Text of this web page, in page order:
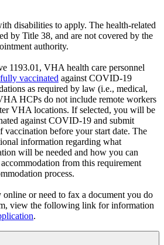
disabilities to apply. The health-related
by Title 38, and are not covered by the
authority.
1193.01, VHA health care personnel
fully vaccinated against COVID-19
as required by law (i.e., medical,
HCPs do not include remote workers
VHA locations. If selected, you will be
against COVID-19 and submit
before your start date. The
information regarding what
will be needed and how you can
from this requirement
process.
or need to fax a document you do
view the following link for information
.